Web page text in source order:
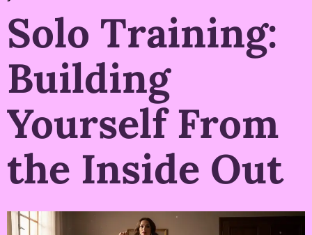
Solo Training:
Building
Yourself From
the Inside Out